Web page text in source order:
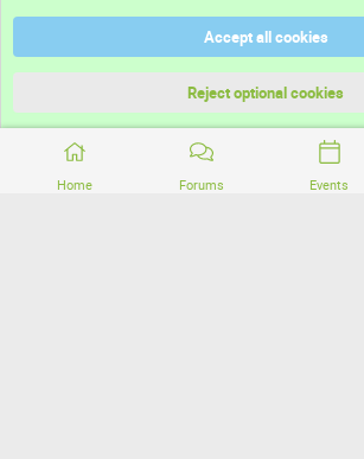
Home Forums Events
Terms and rules
Community platform by XenForo® © 2010-2026 XenForo Ltd.
Accept all cookies
Reject optional cookies